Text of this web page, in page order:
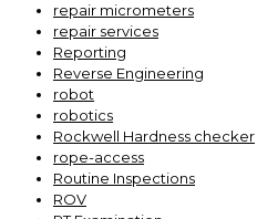
repair micrometers
repair services
Reporting
Reverse Engineering
robot
robotics
Rockwell Hardness checker
rope-access
Routine Inspections
ROV